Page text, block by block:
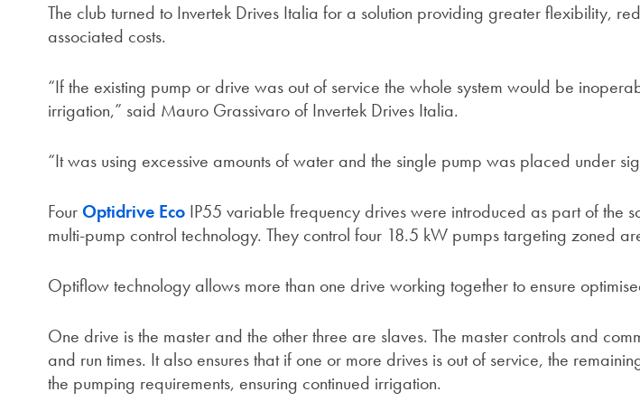
The club turned to Invertek Drives Italia for a solution providing greater flexibility,
associated costs.
“If the existing pump or drive was out of service the whole system would be
irrigation,” said Mauro Grassivaro of Invertek Drives Italia.
“It was using excessive amounts of water and the single pump was placed under
Four Optidrive EcoIP55 variable frequency drives were introduced as part of the
multi-pump control technology. They control four 18.5 kW pumps targeting zoned
Optiflow technology allows more than one drive working together to ensure
One drive is the master and the other three are slaves. The master controls and
and run times. It also ensures that if one or more drives is out of service, the
the pumping requirements, ensuring continued irrigation.